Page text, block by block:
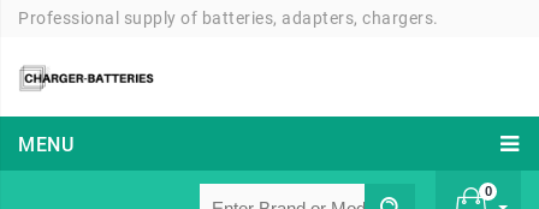
Professional supply of batteries, adapters, chargers.
MENU
0